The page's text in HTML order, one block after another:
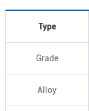
Type
Grade
Alloy